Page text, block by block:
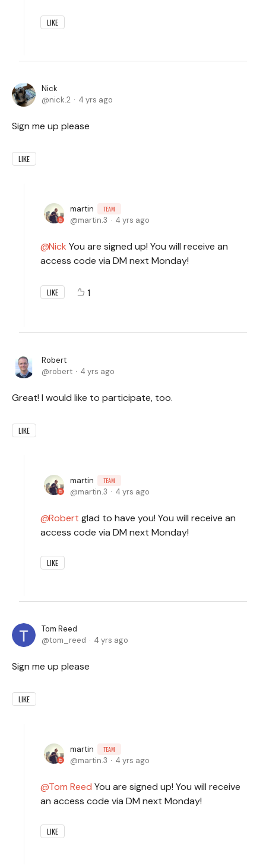
LIKE
Nick
nick.2
4 yrs ago
Sign me up please
LIKE
martin TEAM
martin.3 4 yrs ago
Nick You are signed up! You will receive an
access code via DM next Monday!
LIKE 1
Robert
robert
4 yrs ago
Great! I would like to participate, too.
LIKE
martin TEAM
martin.3 4 yrs ago
Robert glad to have you! You will receive an
access code via DM next Monday!
LIKE
Tom Reed
tom_reed
4 yrs ago
Sign me up please
LIKE
martin TEAM
martin.3 4 yrs ago
Tom Reed You are signed up! You will receive
an access code via DM next Monday!
LIKE